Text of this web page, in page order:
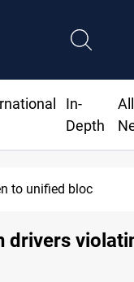
In-
Depth
All
to unified bloc
drivers